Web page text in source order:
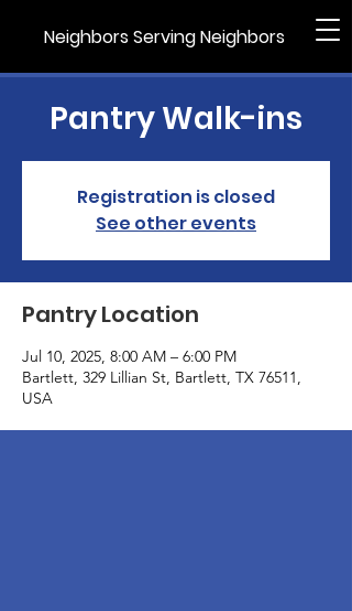
Neighbors Serving Neighbors
Pantry Walk-ins
Registration is closed
See other events
Pantry Location
Jul 10, 2025, 8:00 AM – 6:00 PM
Bartlett, 329 Lillian St, Bartlett, TX 76511,
USA